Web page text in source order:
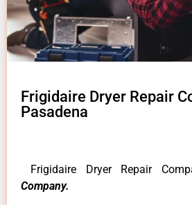
Frigidaire Dryer Repair
Pasadena
Frigidaire Dryer Repair
Company.